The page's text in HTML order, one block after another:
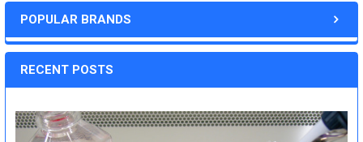
POPULAR BRANDS
RECENT POSTS